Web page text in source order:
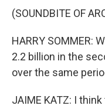
(SOUNDBITE OF
HARRY SOMMER:
2.2 billion in the
over the same
JAIME KATZ: I